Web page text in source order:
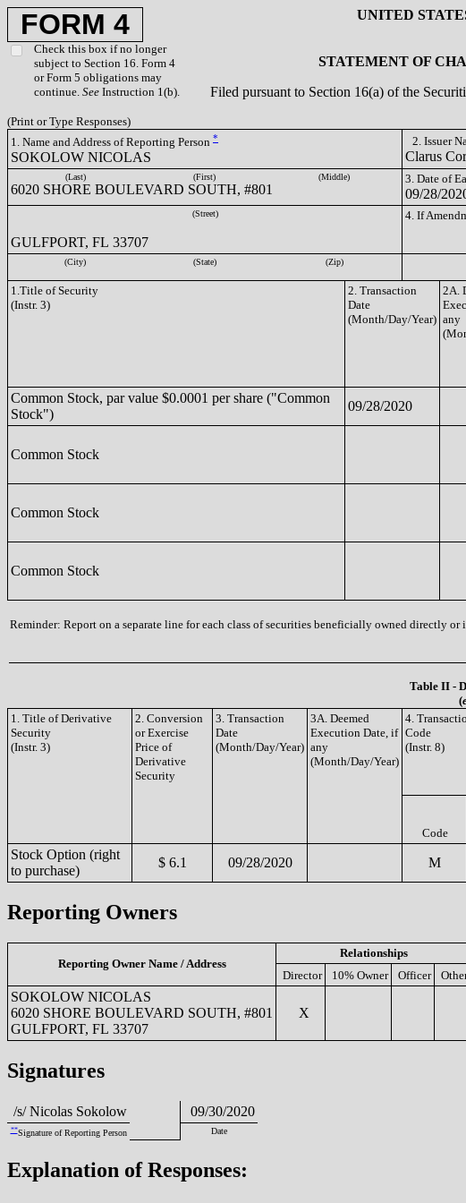
FORM 4
Check this box if no longer
subject to Section 16. Form 4
or Form 5 obligations may
continue. See Instruction 1(b).
UNITED
STATEMENT OF
Filed pursuant to Section 16(a) of the
(Print or Type Responses)
1. Name and Address of Reporting Person *
SOKOLOW NICOLAS
2. Issuer
Clarus
(Last) (First) (Middle)
6020 SHORE BOULEVARD SOUTH, #801
3. Date of
09/28/
(Street)
GULFPORT, FL 33707
4. If
(City) (State) (Zip)
1.Title of Security
(Instr. 3)
2. Transaction
Date
(Month/Day/Year)
2A.
any
Common Stock, par value $0.0001 per share ("Common
Stock")
09/28/2020
Common Stock
Common Stock
Common Stock
Reminder: Report on a separate line for each class of securities beneficially owned directly or
Table II -
(
1. Title of Derivative
Security
(Instr. 3)
2. Conversion
or Exercise
Price of
Derivative
Security
3. Transaction
Date
(Month/Day/Year)
3A. Deemed
Execution Date, if
any
(Month/Day/Year)
4.
Code
(Instr. 8)
Code
Stock Option (right
to purchase)
$ 6.1 09/28/2020 M
Reporting Owners
Reporting Owner Name / Address
Relationships
Director
10% Owner Officer
SOKOLOW NICOLAS
6020 SHORE BOULEVARD SOUTH, #801
GULFPORT, FL 33707
X
Signatures
/s/ Nicolas Sokolow 09/30/2020
**Signature of Reporting Person Date
Explanation of Responses: